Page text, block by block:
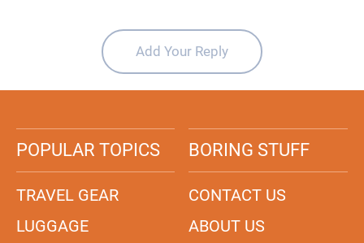
Add Your Reply
POPULAR TOPICS
TRAVEL GEAR
LUGGAGE
BORING STUFF
CONTACT US
ABOUT US